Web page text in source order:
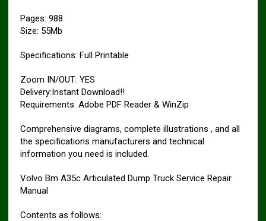
Pages: 988
Size: 55Mb
Specifications: Full Printable
Zoom IN/OUT: YES
Delivery:Instant Download!!
Requirements: Adobe PDF Reader & WinZip
Comprehensive diagrams, complete illustrations , and all
the specifications manufacturers and technical
information you need is included.
Volvo Bm A35c Articulated Dump Truck Service Repair
Manual
Contents as follows: